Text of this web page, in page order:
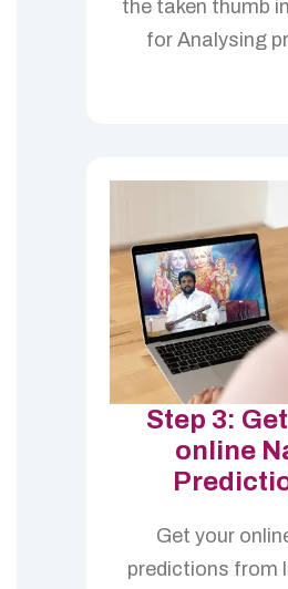
the taken thumb
for Analysing
Step 3:
online
Get your
predictions from